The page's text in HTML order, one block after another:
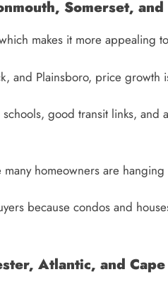
Somerset,
makes it more appealing
and Plainsboro, price growth
good transit links, and
many homeowners are
because condos and
Atlantic, and